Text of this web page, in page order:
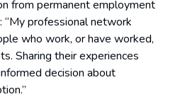
from permanent employment
professional network
who work, or have worked,
Sharing their experiences
decision about